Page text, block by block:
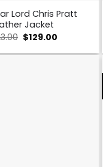
Lord Chris Pratt
Jacket
Original
price
was:
$129.00
is: